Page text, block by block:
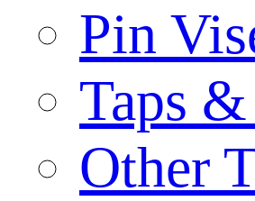
Pin
Taps
Other